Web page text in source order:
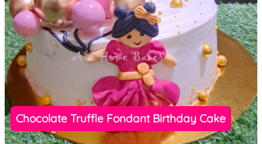
Chocolate Truffle Fondant Birthday Cake